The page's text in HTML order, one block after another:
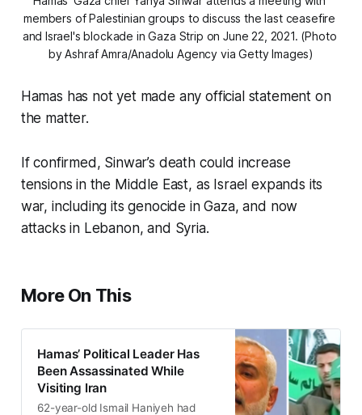
members of Palestinian groups to discuss the last ceasefire
and Israel's blockade in Gaza Strip on June 22, 2021. (Photo
by Ashraf Amra/Anadolu Agency via Getty Images)
Hamas has not yet made any official statement on
the matter.
If confirmed, Sinwar’s death could increase
tensions in the Middle East, as Israel expands its
war, including its genocide in Gaza, and now
attacks in Lebanon, and Syria.
More On This
Hamas’ Political Leader Has
Been Assassinated While
Visiting Iran
62-year-old Ismail Haniyeh had